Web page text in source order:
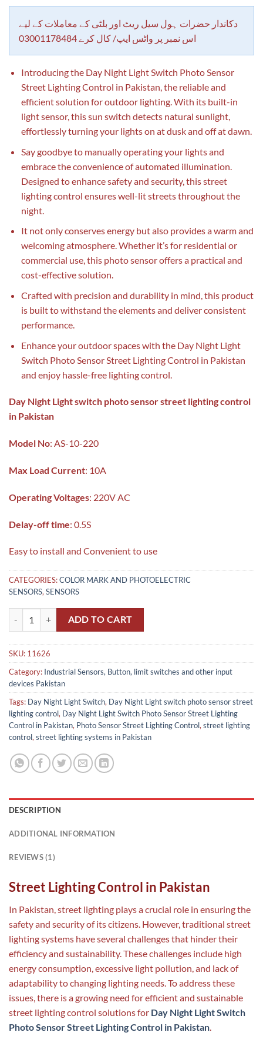
rating
دکاندار حضرات ہول سیل ریٹ اور بلٹی کے معاملات کے لیے
اس نمبر پر واٹس ایپ/ کال کرے 03001178484
Introducing the Day Night Light Switch Photo Sensor
Street Lighting Control in Pakistan, the reliable and
efficient solution for outdoor lighting. With its built-in
light sensor, this sun switch detects natural sunlight,
effortlessly turning your lights on at dusk and off at dawn.
Say goodbye to manually operating your lights and
embrace the convenience of automated illumination.
Designed to enhance safety and security, this street
lighting control ensures well-lit streets throughout the
night.
It not only conserves energy but also provides a warm and
welcoming atmosphere. Whether it’s for residential or
commercial use, this photo sensor offers a practical and
cost-effective solution.
Crafted with precision and durability in mind, this product
is built to withstand the elements and deliver consistent
performance.
Enhance your outdoor spaces with the Day Night Light
Switch Photo Sensor Street Lighting Control in Pakistan
and enjoy hassle-free lighting control.
Day Night Light switch photo sensor street lighting control
in Pakistan
Model No: AS-10-220
Max Load Current: 10A
Operating Voltages: 220V AC
Delay-off time: 0.5S
Easy to install and Convenient to use
CATEGORIES:COLOR MARK AND PHOTOELECTRIC
SENSORS, SENSORS
Day Night Light Switch Photo Sensor Street Lighting Control in
ADD TO CART
SKU: 11626
Category: Industrial Sensors, Button, limit switches and other input
devices Pakistan
Tags: Day Night Light Switch, Day Night Light switch photo sensor street
lighting control, Day Night Light Switch Photo Sensor Street Lighting
Control in Pakistan, Photo Sensor Street Lighting Control, street lighting
control, street lighting systems in Pakistan
DESCRIPTION
ADDITIONAL INFORMATION
REVIEWS (1)
Street Lighting Control in Pakistan
In Pakistan, street lighting plays a crucial role in ensuring the
safety and security of its citizens. However, traditional street
lighting systems have several challenges that hinder their
efficiency and sustainability. These challenges include high
energy consumption, excessive light pollution, and lack of
adaptability to changing lighting needs. To address these
issues, there is a growing need for efficient and sustainable
street lighting control solutions for Day Night Light Switch
Photo Sensor Street Lighting Control in Pakistan.